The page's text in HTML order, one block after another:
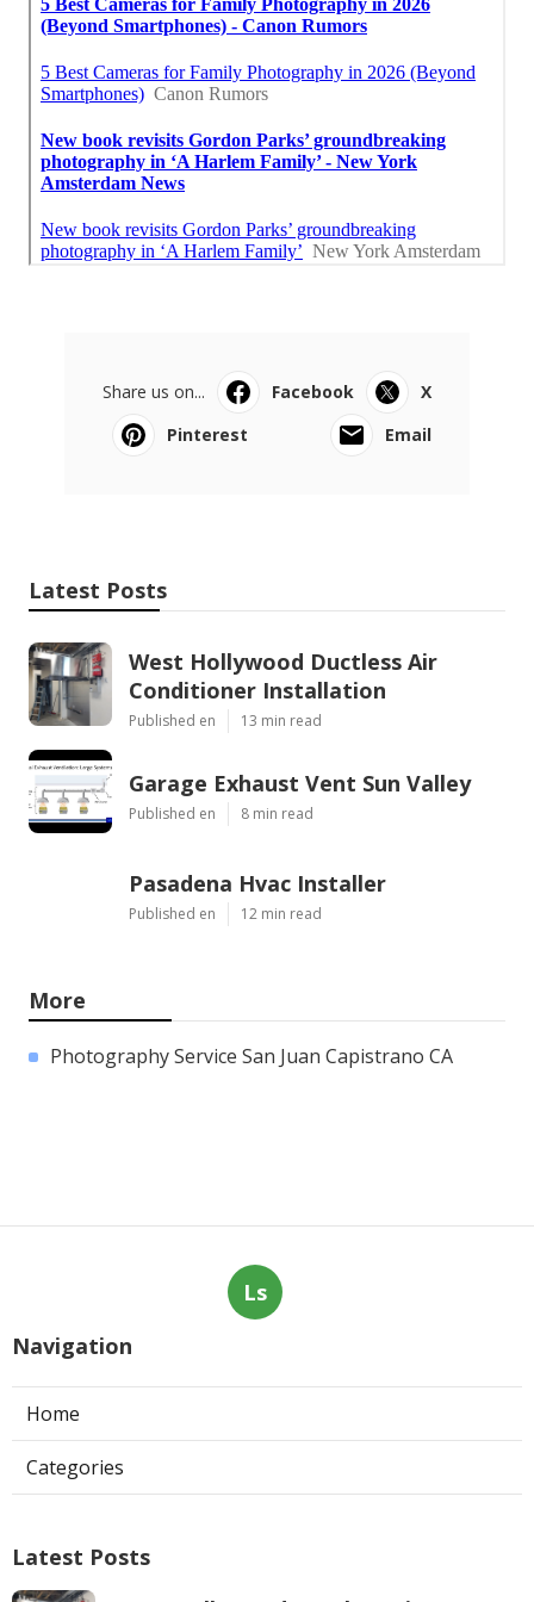
Share us on... Facebook
X
Pinterest
Email
Latest Posts
West Hollywood Ductless Air
Conditioner Installation
Published en 13 min read
Garage Exhaust Vent Sun Valley
Published en 8 min read
Pasadena Hvac Installer
Published en 12 min read
More
Photography Service San Juan Capistrano CA
Ls
Navigation
Home
Categories
Latest Posts